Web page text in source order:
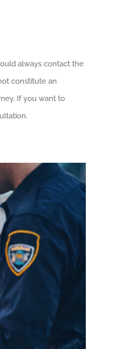
always contact the
constitute an
If you want to